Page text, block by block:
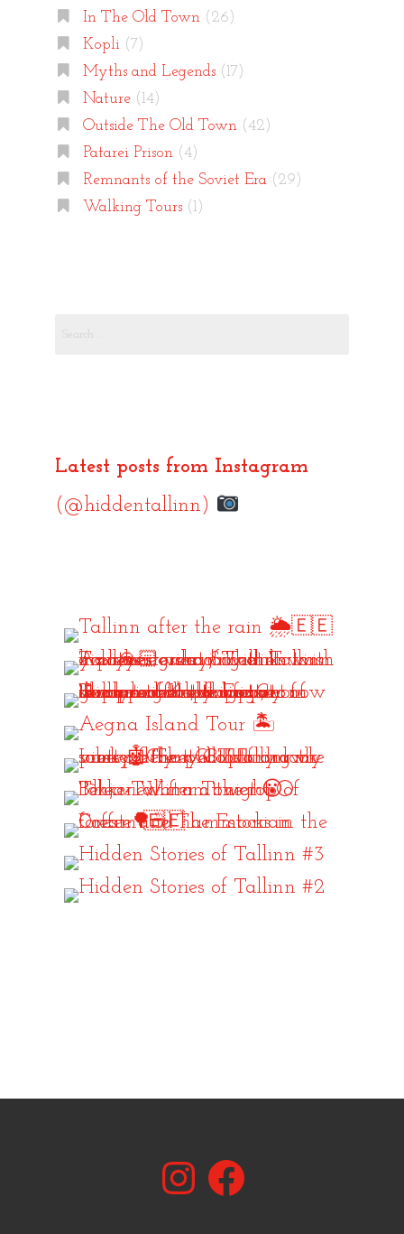
In The Old Town(26)
Kopli(7)
Myths and Legends(17)
Nature(14)
Outside The Old Town(42)
Patarei Prison(4)
Remnants of the Soviet Era(29)
Walking Tours(1)
Latest posts from Instagram
(@hiddentallinn)
InstagramFacebook